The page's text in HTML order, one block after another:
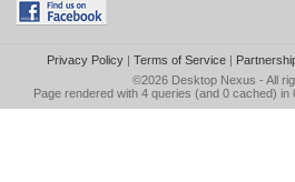
Privacy Policy| Terms of Service|
©2026 Desktop Nexus - All
Page rendered with 4 queries (and 0 cached)